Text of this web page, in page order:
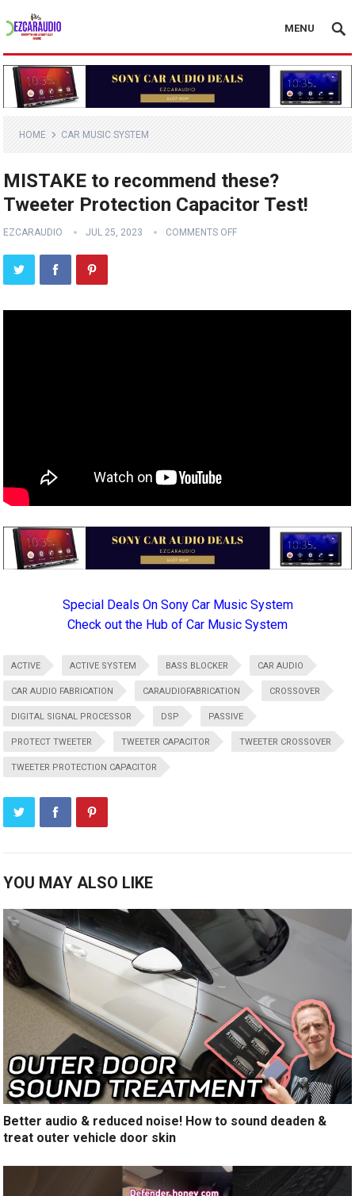
MENU
HOME CAR MUSIC SYSTEM
MISTAKE to recommend these?
Tweeter Protection Capacitor Test!
EZCARAUDIO JUL 25, 2023 COMMENTS OFF
Special Deals On Sony Car Music System
Check out the Hub of Car Music System
ACTIVE ACTIVE SYSTEM BASS BLOCKER CAR AUDIO
CAR AUDIO FABRICATION CARAUDIOFABRICATION CROSSOVER
DIGITAL SIGNAL PROCESSOR DSP PASSIVE
PROTECT TWEETER TWEETER CAPACITOR TWEETER CROSSOVER
TWEETER PROTECTION CAPACITOR
YOU MAY ALSO LIKE
Better audio & reduced noise! How to sound deaden &
treat outer vehicle door skin